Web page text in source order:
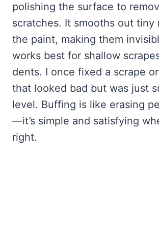
polishing the surface to
scratches. It smooths out tiny
the paint, making them
works best for shallow
dents. I once fixed a scrape
that looked bad but was just
level. Buffing is like erasing
—it’s simple and satisfying
right.